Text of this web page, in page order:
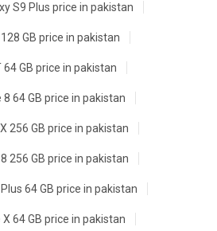
S9 Plus price in pakistan
GB price in pakistan
64 GB price in pakistan
64 GB price in pakistan
256 GB price in pakistan
256 GB price in pakistan
64 GB price in pakistan
64 GB price in pakistan